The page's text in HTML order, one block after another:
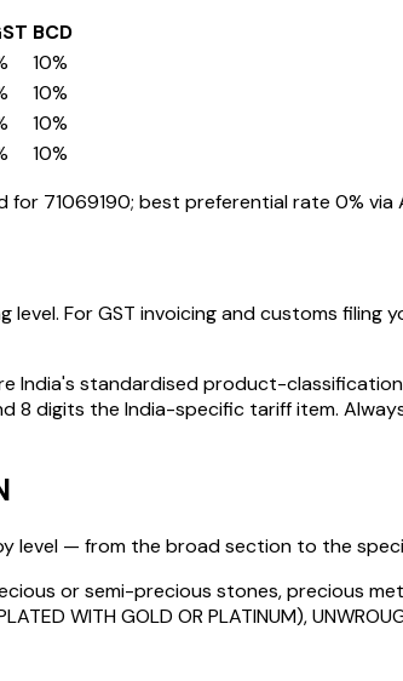
BCD
10%
10%
10%
10%
for 71069190; best preferential rate 0% via
level. For GST invoicing and customs
India's standardised product-
8 digits the India-specific tariff item.
level — from the broad section to the
or semi-precious stones, precious
WITH GOLD OR PLATINUM),